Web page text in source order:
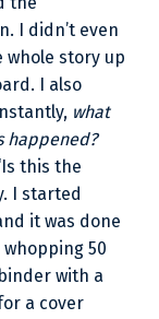
I didn’t even
whole story up
I also
what
happened?
this the
I started
it was done
50
with a
a cover